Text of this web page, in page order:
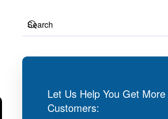
Let Us Help You Get More
Customers: